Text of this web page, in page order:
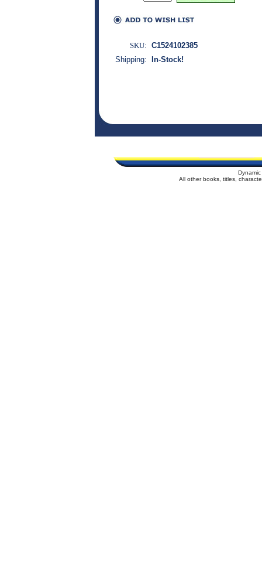
SKU: C1524102385
Shipping:
In-Stock!
All other books, titles,